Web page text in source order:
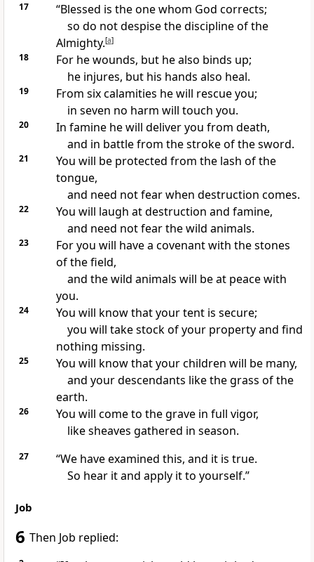
17
“Blessed is the one whom God corrects;
so do not despise the disciplineof the
Almighty.[a]
18
For he wounds, but he also binds up;
he injures, but his hands also heal.
19 From six calamities he will rescueyou;
in seven no harm will touch you.
20 In faminehe will deliver you from death,
and in battle from the stroke of the sword.
21
You will be protected from the lash of the
tongue,
and need not fearwhen destruction comes.
22 You will laugh at destruction and famine,
and need not fear the wild animals.
23 For you will have a covenantwith the stones
of the field,
and the wild animals will be at peace with
you.
24
You will know that your tent is secure;
you will take stock of your property and find
nothing missing.
25
You will know that your children will be many,
and your descendants like the grass of the
earth.
26
You will come to the grave in full vigor,
like sheaves gathered in season.
27
“We have examined this, and it is true.
So hear itand apply it to yourself.”
Job
6 Then Job replied: